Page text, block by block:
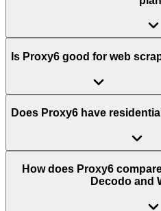
Is Proxy6 good for web
Does Proxy6 have
How does Proxy6
Decodo and